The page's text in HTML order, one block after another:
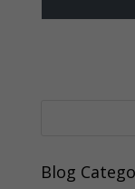
Blog